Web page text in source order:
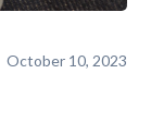
October 10, 2023